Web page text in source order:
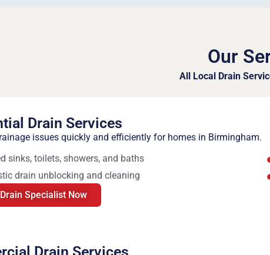
Our
All Local Drain
Drain Services
issues quickly and efficiently for homes in Birmingham.
sinks, toilets, showers, and baths
drain unblocking and cleaning
Specialist Now